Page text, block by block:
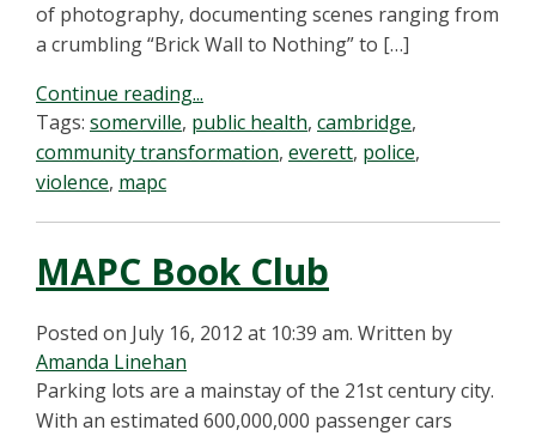
of photography, documenting scenes ranging from
a crumbling “Brick Wall to Nothing” to […]
Continue reading...
Tags: somerville, public health, cambridge,
community transformation, everett, police,
violence, mapc
MAPC Book Club
Posted on July 16, 2012 at 10:39 am. Written by
Amanda Linehan
Parking lots are a mainstay of the 21st century city.
With an estimated 600,000,000 passenger cars